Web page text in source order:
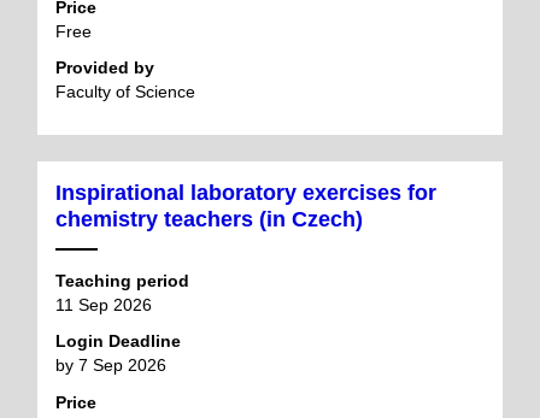
Price
Free
Provided by
Faculty of Science
Inspirational laboratory exercises for
chemistry teachers (in Czech)
Teaching period
11 Sep 2026
Login Deadline
by 7 Sep 2026
Price